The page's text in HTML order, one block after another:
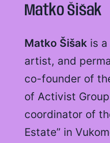
Matko Šišak
Matko Šišak is
artist, and
co-founder of
of Activist
coordinator of
Estate” in